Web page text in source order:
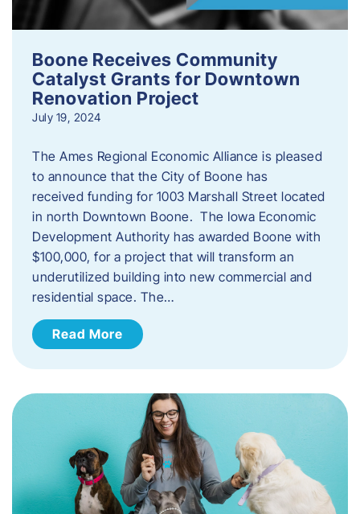
Boone Receives Community
Catalyst Grants for Downtown
Renovation Project
July 19, 2024
The Ames Regional Economic Alliance is pleased
to announce that the City of Boone has
received funding for 1003 Marshall Street located
in north Downtown Boone. The Iowa Economic
Development Authority has awarded Boone with
$100,000, for a project that will transform an
underutilized building into new commercial and
residential space. The…
Read More